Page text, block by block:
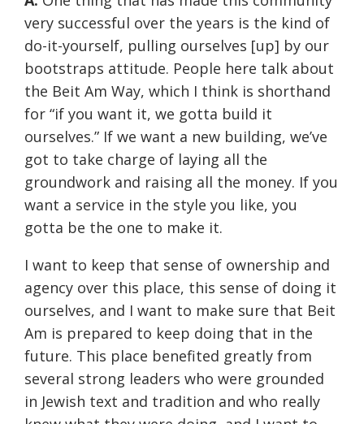
very successful over the years is the kind of
do-it-yourself, pulling ourselves [up] by our
bootstraps attitude. People here talk about
the Beit Am Way, which I think is shorthand
for “if you want it, we gotta build it
ourselves.” If we want a new building, we’ve
got to take charge of laying all the
groundwork and raising all the money. If you
want a service in the style you like, you
gotta be the one to make it.
I want to keep that sense of ownership and
agency over this place, this sense of doing it
ourselves, and I want to make sure that Beit
Am is prepared to keep doing that in the
future. This place benefited greatly from
several strong leaders who were grounded
in Jewish text and tradition and who really